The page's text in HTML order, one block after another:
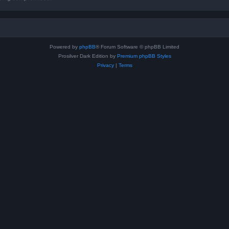
Powered by phpBB® Forum Software © phpBB Limited
Prosilver Dark Edition by Premium phpBB Styles
Privacy| Terms